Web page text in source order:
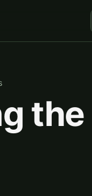
the